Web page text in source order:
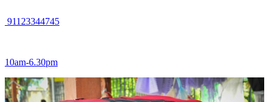
91123344745
10am-6.30pm